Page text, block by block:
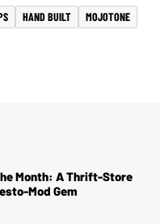
HAND BUILT
MOJOTONE
Month: A Thrift-Store
Mod Gem